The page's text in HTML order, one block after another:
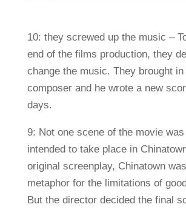
10: they screwed up the music –
end of the films production, they
change the music. They brought in
composer and he wrote a new
days.
9: Not one scene of the movie
intended to take place in
original screenplay, Chinatown
metaphor for the limitations of
But the director decided the final